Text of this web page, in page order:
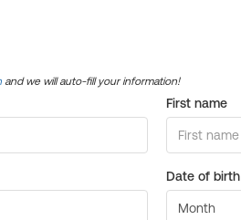
and we will auto-fill your information!
First name
Date of birth